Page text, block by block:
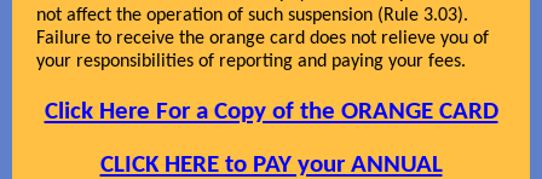
not affect the operation of such suspension (Rule 3.03).
Failure to receive the orange card does not relieve you of
your responsibilities of reporting and paying your fees.
Click Here For a Copy of the ORANGE CARD
CLICK HERE to PAY your ANNUAL